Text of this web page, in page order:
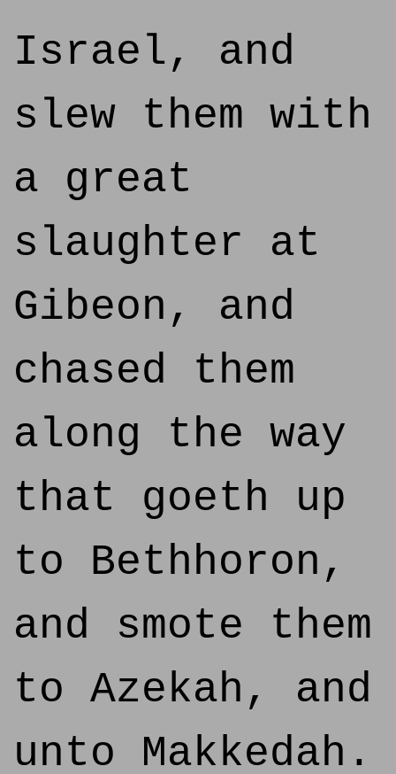
Israel, and
slew them with
a great
slaughter at
Gibeon, and
chased them
along the way
that goeth up
to Bethhoron,
and smote them
to Azekah, and
unto Makkedah.